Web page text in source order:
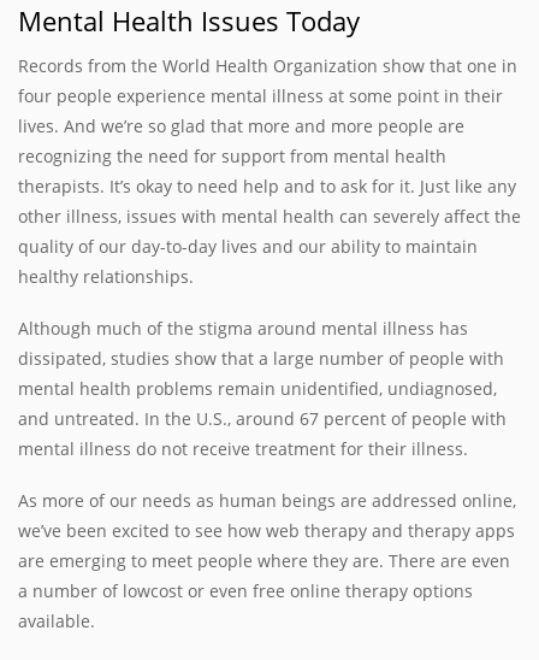
Mental Health Issues Today
Records from the World Health Organization show that one in
four people experience mental illness at some point in their
lives. And we’re so glad that more and more people are
recognizing the need for support from mental health
therapists. It’s okay to need help and to ask for it. Just like any
other illness, issues with mental health can severely affect the
quality of our day-to-day lives and our ability to maintain
healthy relationships.
Although much of the stigma around mental illness has
dissipated, studies show that a large number of people with
mental health problems remain unidentified, undiagnosed,
and untreated. In the U.S., around 67 percent of people with
mental illness do not receive treatment for their illness.
As more of our needs as human beings are addressed online,
we’ve been excited to see how web therapy and therapy apps
are emerging to meet people where they are. There are even
a number of lowcost or even free online therapy options
available.